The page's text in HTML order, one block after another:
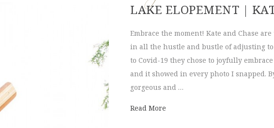
LAKE ELOPEMENT |
Embrace the moment! Kate and Chase
in all the hustle and bustle of adjusting
to Covid-19 they chose to joyfully
and it showed in every photo I snapped.
gorgeous and …
Read More